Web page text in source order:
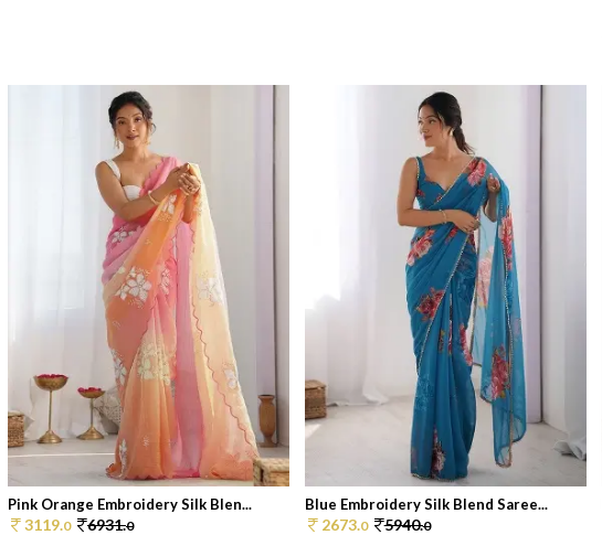
Pink Orange Embroidery Silk Blen...
3119.0 6931.0
Blue Embroidery Silk Blend Saree...
2673.0 5940.0